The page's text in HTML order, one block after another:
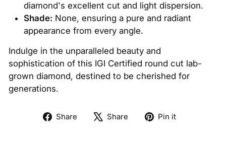
diamond's excellent cut and light dispersion.
Shade: None, ensuring a pure and radiant
appearance from every angle.
Indulge in the unparalleled beauty and
sophistication of this IGI Certified round cut lab-
grown diamond, destined to be cherished for
generations.
Share
Share Share
TweetPin it